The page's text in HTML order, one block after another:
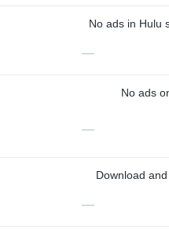
No ads in Hulu
—
No ads
—
Download
—